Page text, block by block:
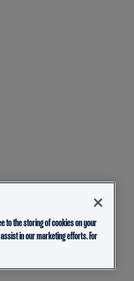
to the storing of cookies on your
in our marketing efforts. For